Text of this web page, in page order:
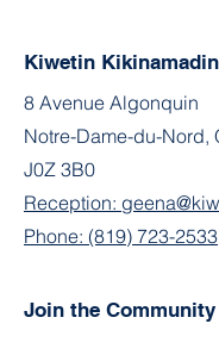
Kiwetin
8 Avenue Algonquin
Notre-Dame-du-Nord,
J0Z 3B0
Reception:
Phone: (819) 723-2533
Join the Community